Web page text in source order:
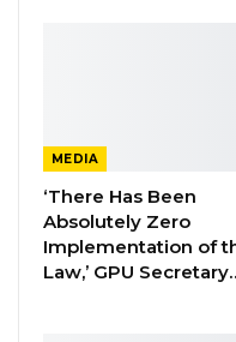
focuses on utilizing
Competitiveness
African countries
The training is
participants with
MEDIA
‘There Has Been
Absolutely Zero
Implementation of
Law,’ GPU